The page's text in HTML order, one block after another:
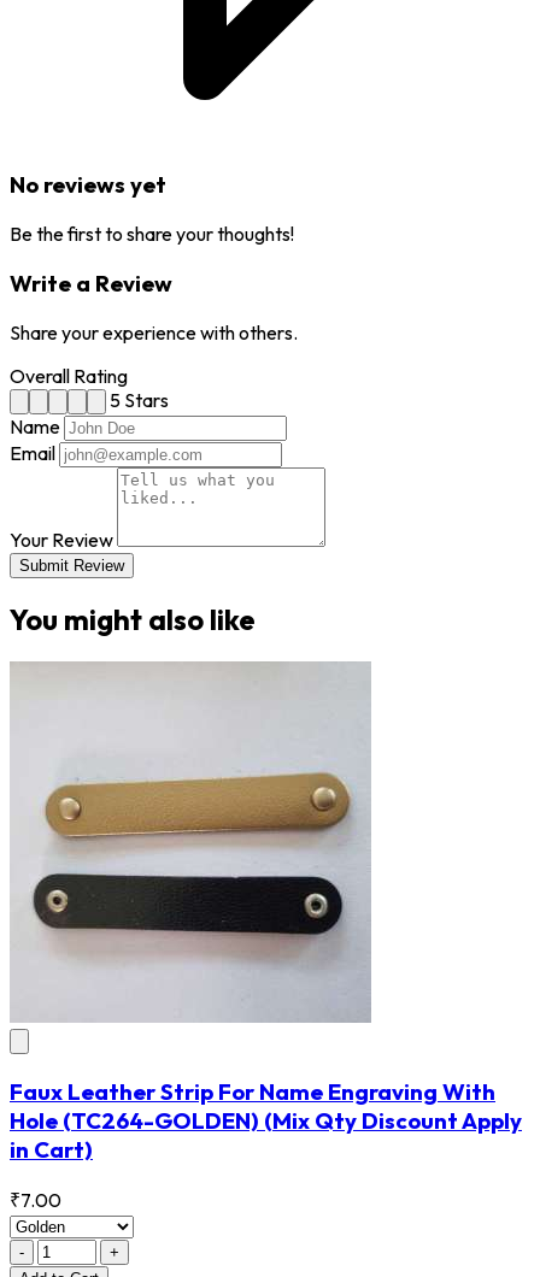
No reviews yet
Be the first to share your thoughts!
Write a Review
Share your experience with others.
Overall Rating
5 Stars
Name
Email
Your Review
Submit Review
You might also like
Faux Leather Strip For Name Engraving With
Hole (TC264-GOLDEN) (Mix Qty Discount Apply
in Cart)
₹7.00
-
+